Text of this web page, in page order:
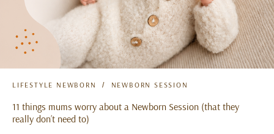
LIFESTYLE NEWBORN NEWBORN SESSION
11 things mums worry about a Newborn Session (that they
really don’t need to)